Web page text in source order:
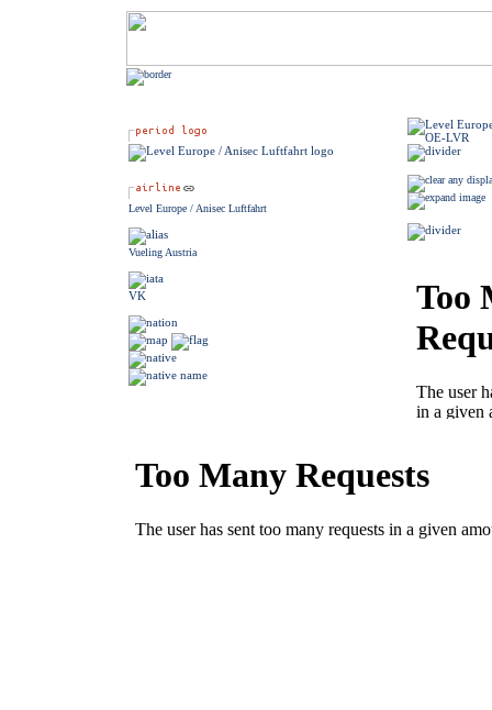
Level Europe / Anisec Luftfahrt
Vueling Austria
VK